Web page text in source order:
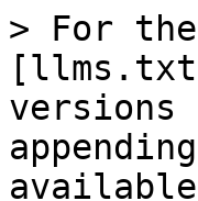
> For
versions
available